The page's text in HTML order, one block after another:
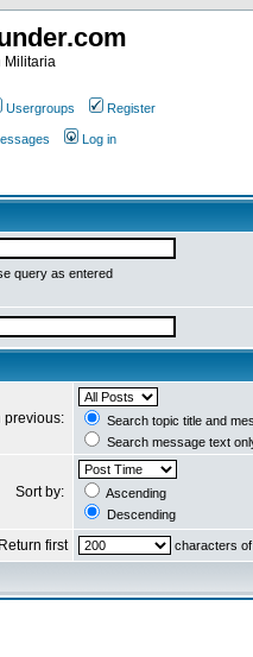
Militaria
Usergroups Register
Log in
query as entered
previous:
Search topic title and
Search message text
Sort by:
Ascending
Descending
Return first characters